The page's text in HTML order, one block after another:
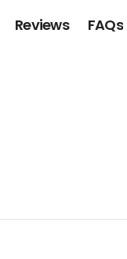
Reviews FAQs